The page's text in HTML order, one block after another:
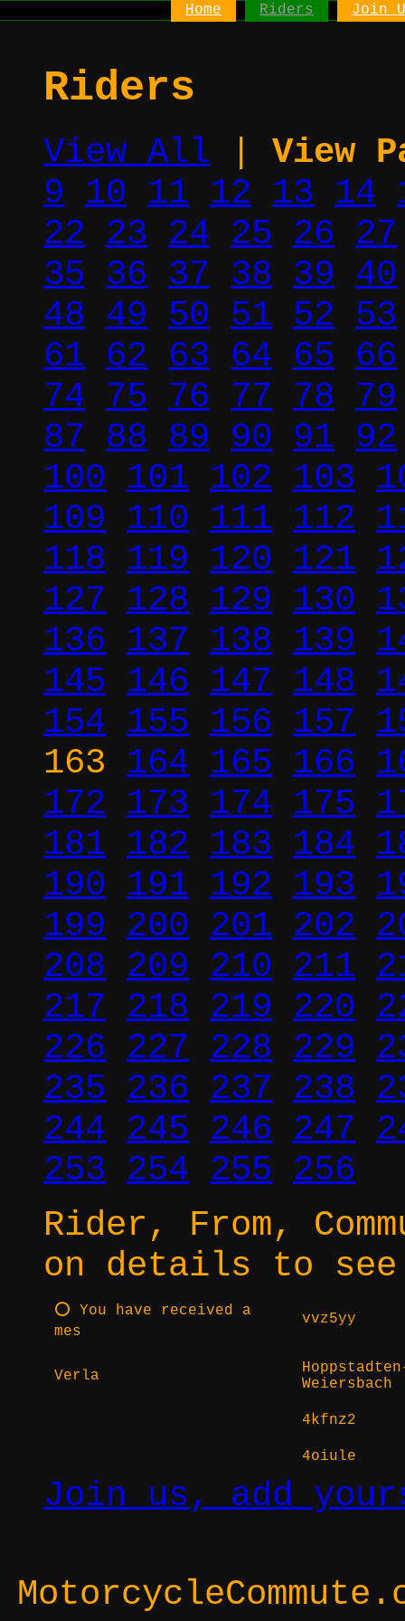
Home Riders Join
Riders
View All
View
9 10 11 12 13 14
22 23 24 25 26 27
35 36 37 38 39 40
48 49 50 51 52 53
61 62 63 64 65 66
74 75 76 77 78
79
87 88 89 90 91 92
100 101 102 103
109 110 111 112
118 119 120 121
127 128 129 130
136 137 138 139
145 146 147 148
154 155 156 157
163 164 165 166
172 173 174 175
181 182 183 184
190 191 192 193
199 200 201 202
208 209 210 211
217 218 219 220
226 227 228 229
235 236 237 238
244 245 246 247
253 254 255 256
Rider, From,
on details to see
⭕ You have received a
mes
vvz5yy
Verla
Weiersbach
4kfnz2
4oiule
Join us, add